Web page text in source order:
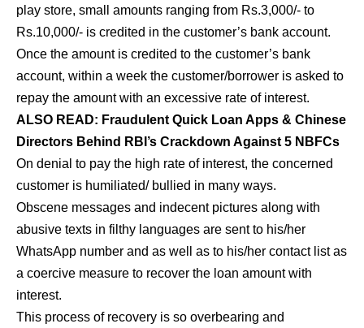
play store, small amounts ranging from Rs.3,000/- to
Rs.10,000/- is credited in the customer’s bank account.
Once the amount is credited to the customer’s bank
account, within a week the customer/borrower is asked to
repay the amount with an excessive rate of interest.
ALSO READ: Fraudulent Quick Loan Apps & Chinese
Directors Behind RBI’s Crackdown Against 5 NBFCs
On denial to pay the high rate of interest, the concerned
customer is humiliated/ bullied in many ways.
Obscene messages and indecent pictures along with
abusive texts in filthy languages are sent to his/her
WhatsApp number and as well as to his/her contact list as
a coercive measure to recover the loan amount with
interest.
This process of recovery is so overbearing and